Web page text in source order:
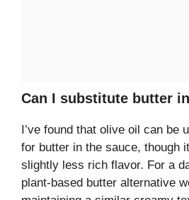
Can I substitute butter
I’ve found that olive oil can be
for butter in the sauce, though
slightly less rich flavor. For a
plant-based butter alternative